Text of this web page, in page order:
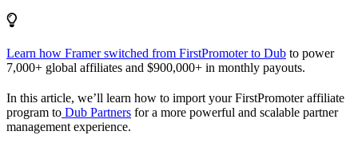
Learn how Framer switched from FirstPromoter to Dub to power
7,000+ global affiliates and $900,000+ in monthly payouts.
In this article, we’ll learn how to import your FirstPromoter affiliate
program to Dub Partners for a more powerful and scalable partner
management experience.